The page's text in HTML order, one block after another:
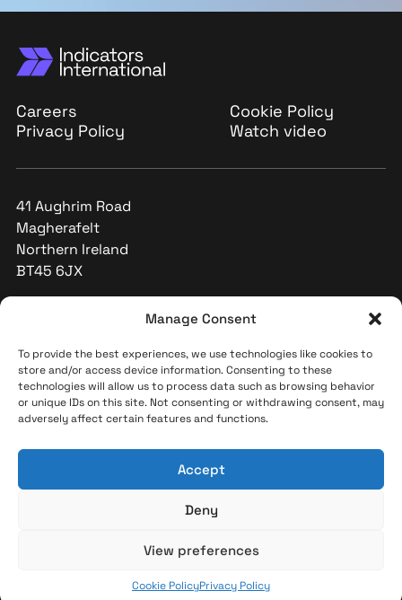
Manage Consent
To provide the best experiences, we use technologies like cookies to
store and/or access device information. Consenting to these
technologies will allow us to process data such as browsing behavior
or unique IDs on this site. Not consenting or withdrawing consent, may
adversely affect certain features and functions.
Accept
Deny
View preferences
Cookie PolicyPrivacy Policy
Careers
Cookie Policy
Privacy Policy
Watch video
41 Aughrim Road
Magherafelt
Northern Ireland
BT45 6JX
+44 (0)28 796 32591
© 2026 Indicators International. All rights reserved.